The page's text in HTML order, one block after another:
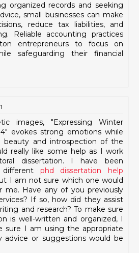
organized records and seeking
small businesses can make
reduce tax liabilities, and
Reliable accounting practices
entrepreneurs to focus on
safeguarding their financial
images, "Expressing Winter
evokes strong emotions while
beauty and introspection of the
really like some help as I work
dissertation. I have been
phd dissertation help
I am not sure which one would
me. Have any of you previously
If so, how did they assist
and research? To make sure
is well-written and organized, I
sure I am using the appropriate
advice or suggestions would be